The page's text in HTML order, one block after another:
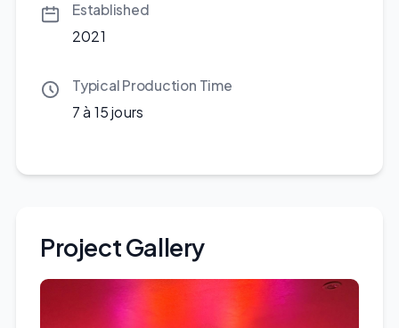
Established
2021
Typical Production Time
7 à 15 jours
Project Gallery